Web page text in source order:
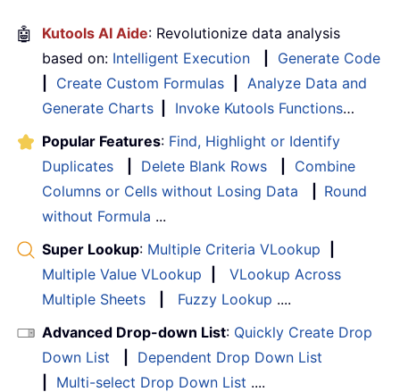
🤖 Kutools AI Aide: Revolutionize data analysis
based on: Intelligent Execution
Generate Code
Create Custom Formulas
Analyze Data and
Generate Charts
Invoke Kutools Functions…
Popular Features: Find, Highlight or Identify
Duplicates
Delete Blank Rows
Combine
Columns or Cells without Losing Data
Round
without Formula ...
Super Lookup: Multiple Criteria VLookup
Multiple Value VLookup
VLookup Across
Multiple Sheets
Fuzzy Lookup ....
Advanced Drop-down List: Quickly Create Drop
Down List
Dependent Drop Down List
Multi-select Drop Down List ....